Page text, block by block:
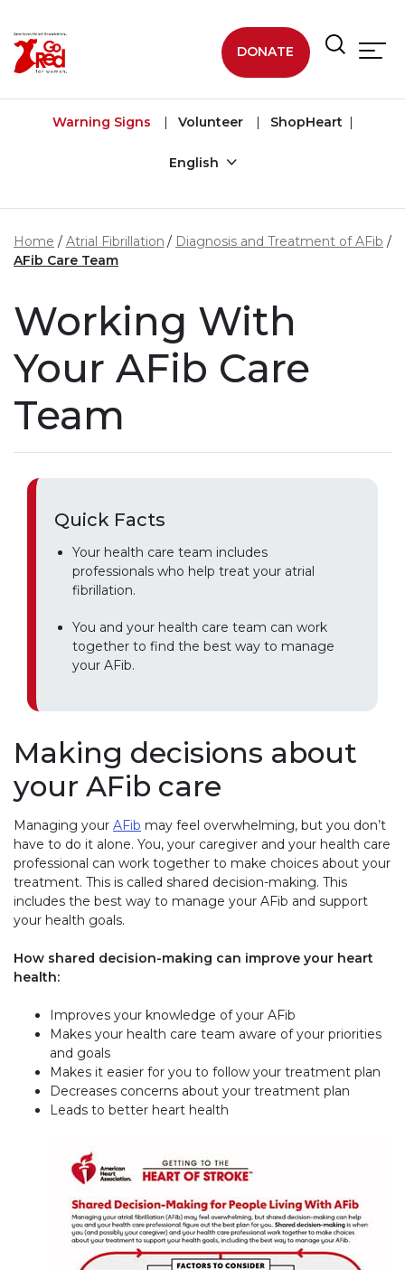
DONATE
Warning Signs Volunteer ShopHeart
English
Home Atrial Fibrillation
Diagnosis and Treatment of AFib
AFib Care Team
Working With
Your AFib Care
Team
Quick Facts
Your health care team includes
professionals who help treat your atrial
fibrillation.
You and your health care team can work
together to find the best way to manage
your AFib.
Making decisions about
your AFib care
Managing your AFib may feel overwhelming, but you don’t
have to do it alone. You, your caregiver and your health care
professional can work together to make choices about your
treatment. This is called shared decision-making. This
includes the best way to manage your AFib and support
your health goals.
How shared decision-making can improve your heart
health:
Improves your knowledge of your AFib
Makes your health care team aware of your priorities
and goals
Makes it easier for you to follow your treatment plan
Decreases concerns about your treatment plan
Leads to better heart health